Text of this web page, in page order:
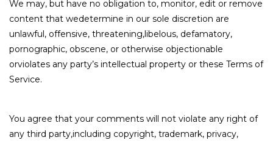
We may, but have no obligation to, monitor, edit or remove
content that wedetermine in our sole discretion are
unlawful, offensive, threatening,libelous, defamatory,
pornographic, obscene, or otherwise objectionable
orviolates any party’s intellectual property or these Terms of
Service.
You agree that your comments will not violate any right of
any third party,including copyright, trademark, privacy,